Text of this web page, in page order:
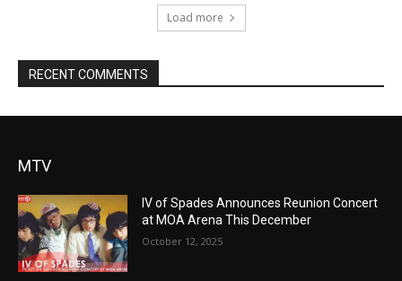
Load more
RECENT COMMENTS
MTV
IV of Spades Announces Reunion Concert
at MOA Arena This December
October 12, 2025